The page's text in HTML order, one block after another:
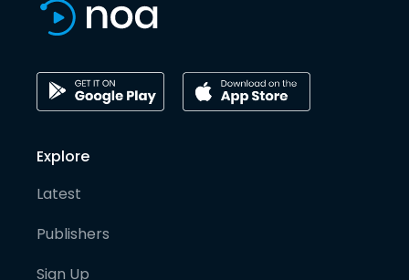
Explore
Latest
Publishers
Sign Up